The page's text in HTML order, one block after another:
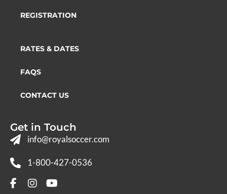
REGISTRATION
RATES & DATES
FAQS
CONTACT US
Get in Touch
info@royalsoccer.com
1-800-427-0536